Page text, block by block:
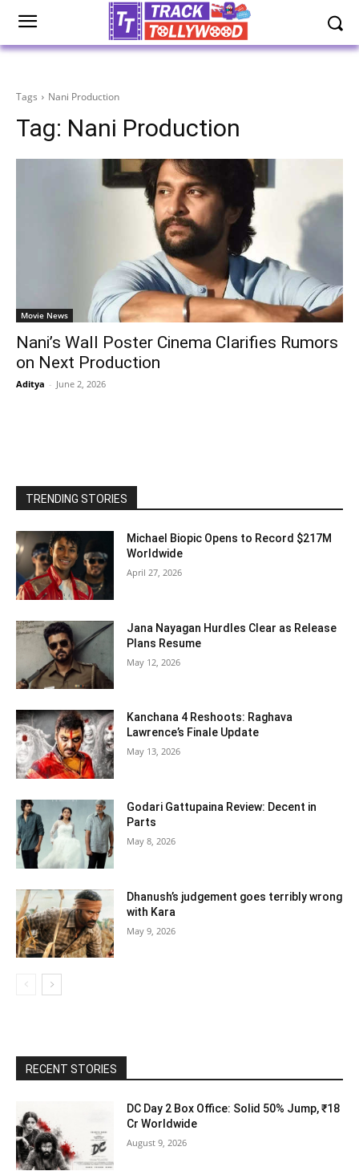
Tags Nani Production
Tag: Nani Production
Movie News
Nani’s Wall Poster Cinema Clarifies Rumors
on Next Production
Aditya - June 2, 2026
TRENDING STORIES
Michael Biopic Opens to Record $217M
Worldwide
April 27, 2026
Jana Nayagan Hurdles Clear as Release
Plans Resume
May 12, 2026
Kanchana 4 Reshoots: Raghava
Lawrence’s Finale Update
May 13, 2026
Godari Gattupaina Review: Decent in
Parts
May 8, 2026
Dhanush’s judgement goes terribly wrong
with Kara
May 9, 2026
RECENT STORIES
DC Day 2 Box Office: Solid 50% Jump, ₹18
Cr Worldwide
August 9, 2026